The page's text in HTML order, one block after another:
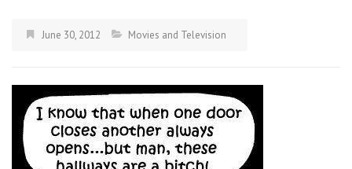
June 30, 2012 Movies and Television